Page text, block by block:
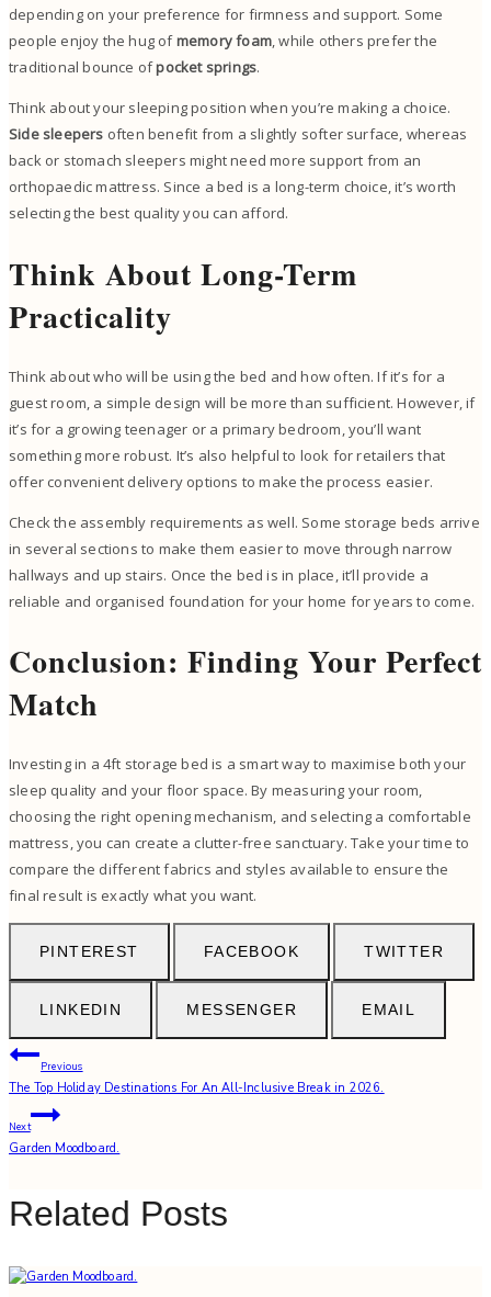
depending on your preference for firmness and support. Some
people enjoy the hug ofmemory foam, while others prefer the
traditional bounce ofpocket springs.
Think about your sleeping position when you’re making a choice.
Side sleepers often benefit from a slightly softer surface, whereas
back or stomach sleepers might need more support from an
orthopaedic mattress. Since a bed is a long-term choice, it’s worth
selecting the best quality you can afford.
Think About Long-Term
Practicality
Think about who will be using the bed and how often. If it’s for a
guest room, a simple design will be more than sufficient. However, if
it’s for a growing teenager or a primary bedroom, you’ll want
something more robust. It’s also helpful to look for retailers that
offer convenient delivery options to make the process easier.
Check the assembly requirements as well. Some storage beds arrive
in several sections to make them easier to move through narrow
hallways and up stairs. Once the bed is in place, it’ll provide a
reliable and organised foundation for your home for years to come.
Conclusion: Finding Your Perfect
Match
Investing in a 4ft storage bed is a smart way to maximise both your
sleep quality and your floor space. By measuring your room,
choosing the right opening mechanism, and selecting a comfortable
mattress, you can create a clutter-free sanctuary. Take your time to
compare the different fabrics and styles available to ensure the
final result is exactly what you want.
PINTEREST FACEBOOK TWITTER
LINKEDIN MESSENGER EMAIL
Post
navigation
Previous
The Top Holiday Destinations For An All-Inclusive Break in 2026.
Next
Garden Moodboard.
Related Posts